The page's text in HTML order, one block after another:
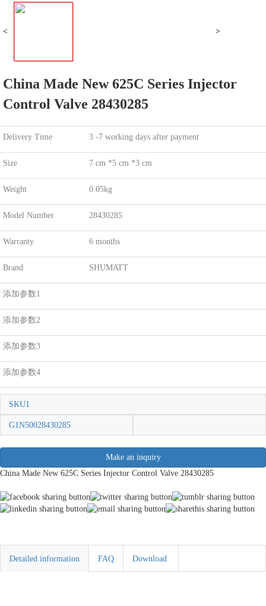
< >
China Made New 625C Series Injector
Control Valve 28430285
Delivery Time 3 -7 working days after payment
Size 7 cm *5 cm *3 cm
Weight 0.05kg
Model Number 28430285
Warranty 6 months
Brand SHUMATT
添加参数1
添加参数2
添加参数3
添加参数4
SKU1
G1N50028430285
Make an inquiry
China Made New 625C Series Injector Control Valve 28430285
Detailed information FAQ Download